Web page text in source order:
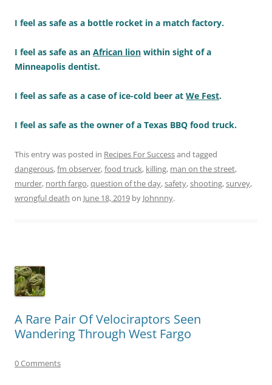
I feel as safe as a bottle rocket in a match factory.
I feel as safe as an African lion within sight of a
Minneapolis dentist.
I feel as safe as a case of ice-cold beer at We Fest.
I feel as safe as the owner of a Texas BBQ food truck.
This entry was posted in Recipes For Successand tagged
dangerous,fm observer,food truck, killing, man on the street,
murder, north fargo,question of the day,safety,shooting,survey,
wrongful death on June 18, 2019 by Johnnny.
A Rare Pair Of Velociraptors Seen
Wandering Through West Fargo
0 Comments